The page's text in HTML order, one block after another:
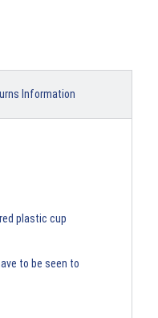
Information
plastic cup
to be seen to